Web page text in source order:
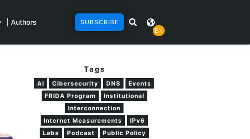
| Authors
SUBSCRIBE
EN
Tags
AI Cibersecurity DNS
Events
FRIDA Program
Institutional
Interconnection
Internet Measurements
IPv6
Labs
Podcast
Public Policy